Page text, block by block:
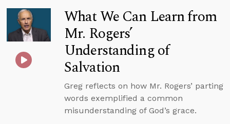
What We Can Learn from
Mr. Rogers’
Understanding of
Salvation
Greg reflects on how Mr. Rogers’ parting
words exemplified a common
misunderstanding of God’s grace.